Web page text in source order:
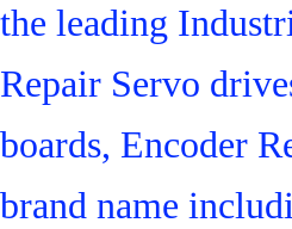
the leading
Repair Servo
boards, Encoder
brand name